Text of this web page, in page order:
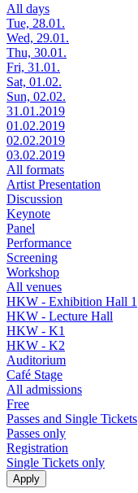
All days
Tue, 28.01.
Wed, 29.01.
Thu, 30.01.
Fri, 31.01.
Sat, 01.02.
Sun, 02.02.
31.01.2019
01.02.2019
02.02.2019
03.02.2019
All formats
Artist Presentation
Discussion
Keynote
Panel
Performance
Screening
Workshop
All venues
HKW - Exhibition Hall 1
HKW - Lecture Hall
HKW - K1
HKW - K2
Auditorium
Café Stage
All admissions
Free
Passes and Single Tickets
Passes only
Registration
Single Tickets only